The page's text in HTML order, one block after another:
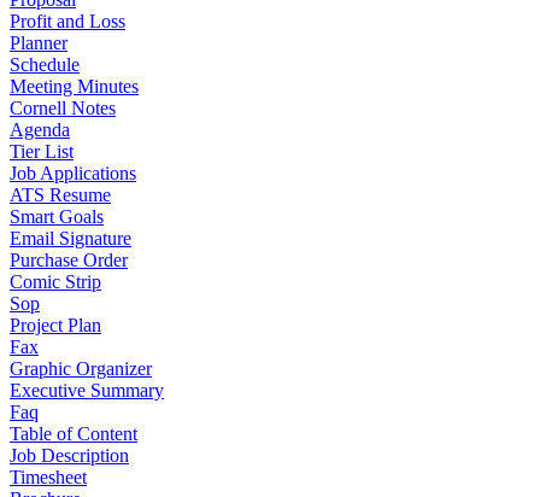
Profit and Loss
Planner
Schedule
Meeting Minutes
Cornell Notes
Agenda
Tier List
Job Applications
ATS Resume
Smart Goals
Email Signature
Purchase Order
Comic Strip
Sop
Project Plan
Fax
Graphic Organizer
Executive Summary
Faq
Table of Content
Job Description
Timesheet